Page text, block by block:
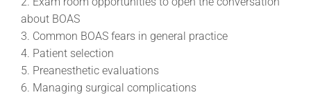
about BOAS
3. Common BOAS fears in general practice
4. Patient selection
5. Preanesthetic evaluations
6. Managing surgical complications